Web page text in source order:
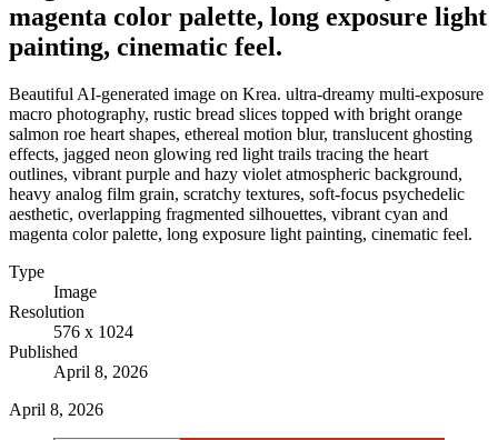
magenta color palette, long exposure light
painting, cinematic feel.
Beautiful AI-generated image on Krea. ultra-dreamy multi-exposure
macro photography, rustic bread slices topped with bright orange
salmon roe heart shapes, ethereal motion blur, translucent ghosting
effects, jagged neon glowing red light trails tracing the heart
outlines, vibrant purple and hazy violet atmospheric background,
heavy analog film grain, scratchy textures, soft-focus psychedelic
aesthetic, overlapping fragmented silhouettes, vibrant cyan and
magenta color palette, long exposure light painting, cinematic feel.
Type
Image
Resolution
576 x 1024
Published
April 8, 2026
April 8, 2026